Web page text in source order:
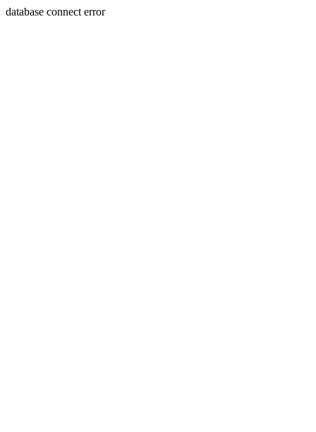
database connect error